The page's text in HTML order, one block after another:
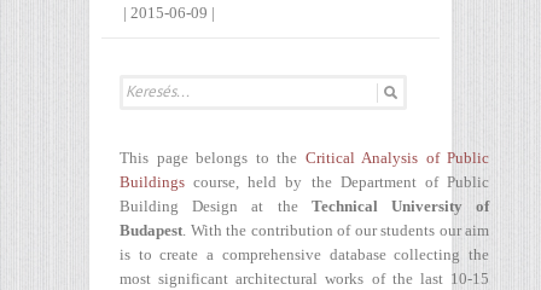
| 2015-06-09 |
This page belongs to the Critical Analysis of Public
Buildings course, held by the Department of Public
Building Design at the Technical University of
Budapest. With the contribution of our students our aim
is to create a comprehensive database collecting the
most significant architectural works of the last 10-15